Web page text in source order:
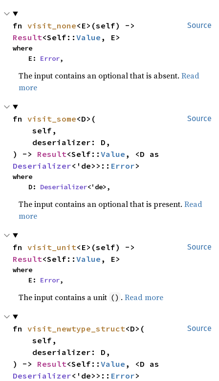
Source
fn visit_none
Result<Self::Value , E>
where
    E:
Error,
The input contains an optional that is absent.Read
more
Source
fn visit_some<D>(
    self,
) -> Result<Self::Value
Deserializer<'de>>:: Error>
where
    D:
Deserializer<'de>,
The input contains an optional that is present.Read
more
Source
fn visit_unit
Result<Self::Value , E>
where
    E:
Error,
The input contains a unit () .Read more
Source
fn visit_newtype_struct<D>(
    self,
) -> Result<Self::Value
Deserializer<'de>>:: Error>